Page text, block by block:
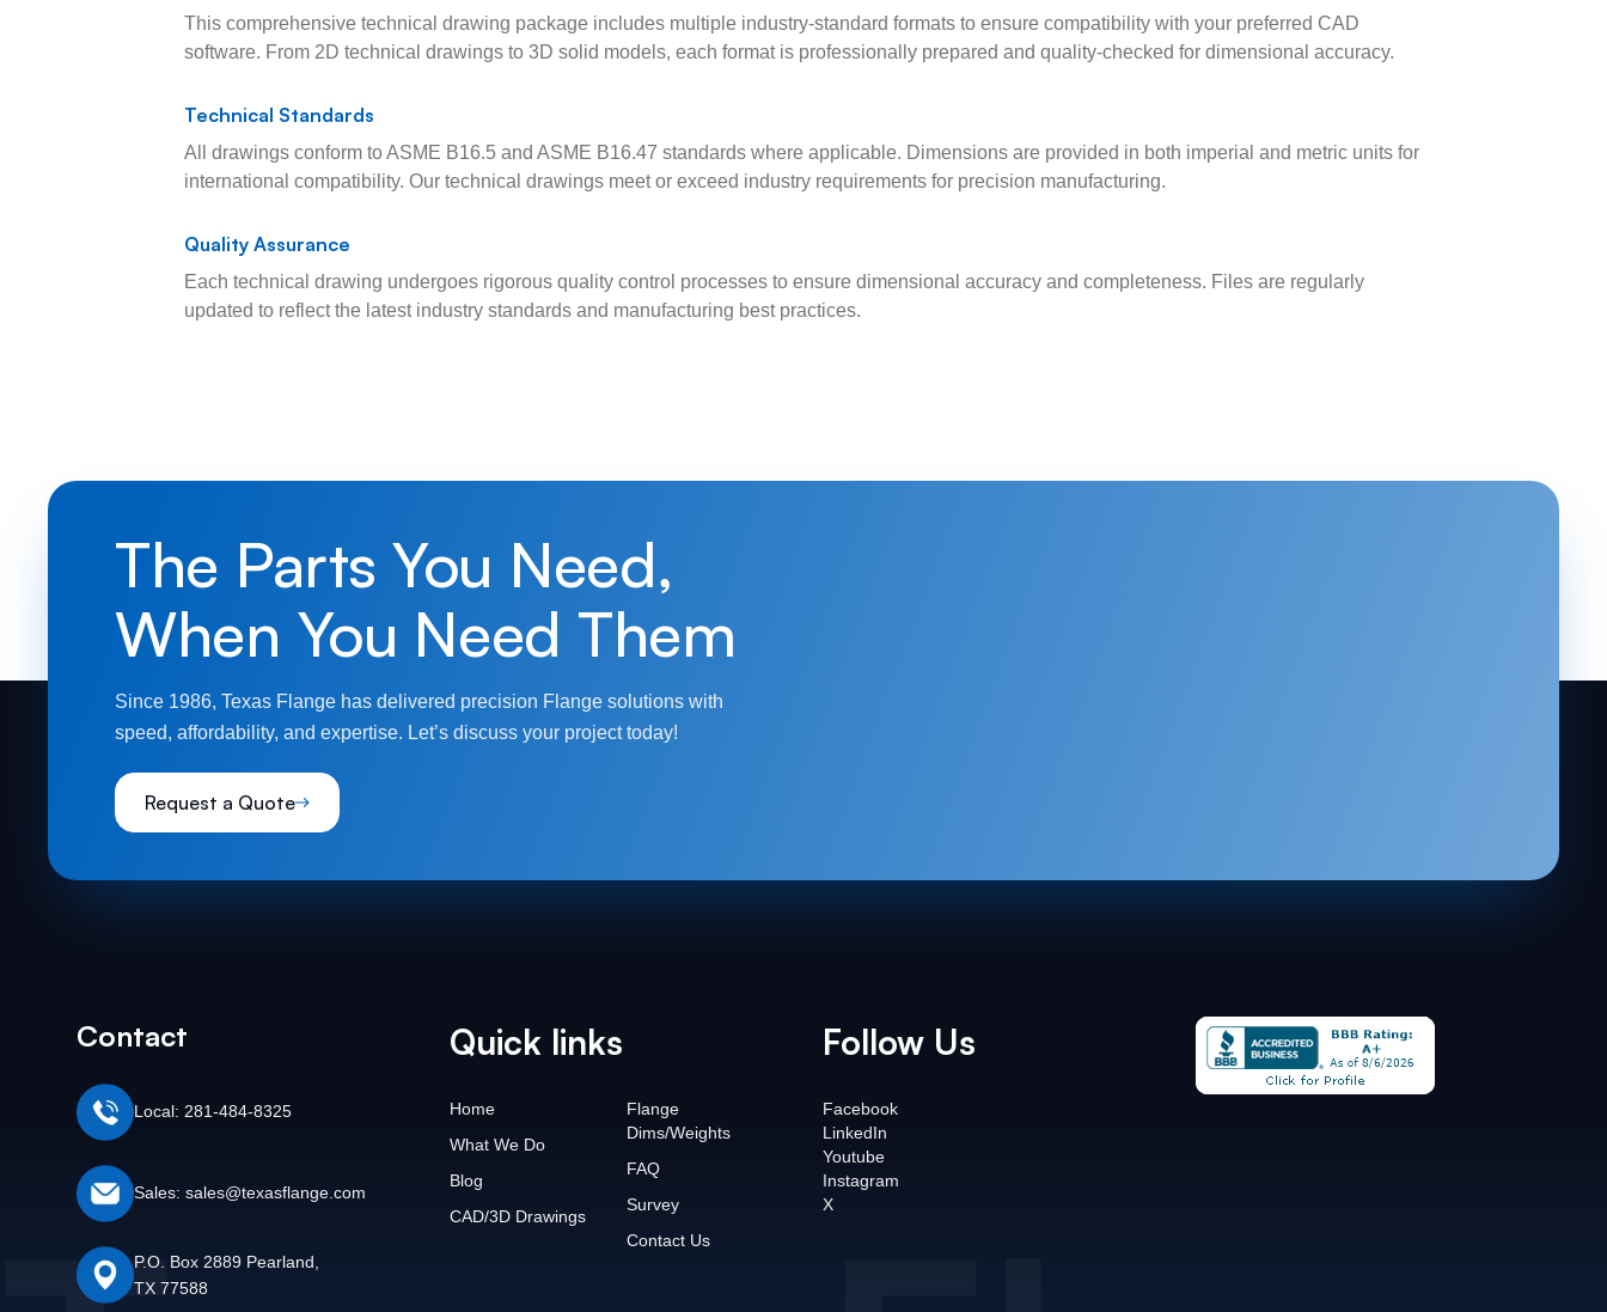
This comprehensive technical drawing package includes multiple industry-standard formats to ensure compatibility with your preferred CAD
software. From 2D technical drawings to 3D solid models, each format is professionally prepared and quality-checked for dimensional accuracy.
Technical Standards
All drawings conform to ASME B16.5 and ASME B16.47 standards where applicable. Dimensions are provided in both imperial and metric units for
international compatibility. Our technical drawings meet or exceed industry requirements for precision manufacturing.
Quality Assurance
Each technical drawing undergoes rigorous quality control processes to ensure dimensional accuracy and completeness. Files are regularly
updated to reflect the latest industry standards and manufacturing best practices.
The Parts You Need,
When You Need Them
Since 1986, Texas Flange has delivered precision Flange solutions with
speed, affordability, and expertise. Let’s discuss your project today!
Request a Quote
Contact
Local: 281-484-8325
Sales: sales@texasflange.com
P.O. Box 2889 Pearland,
TX 77588
Quick links
Home
What We Do
Blog
CAD/3D Drawings
Flange
Dims/Weights
FAQ
Survey
Contact Us
Follow Us
Facebook
LinkedIn
Youtube
Instagram
X